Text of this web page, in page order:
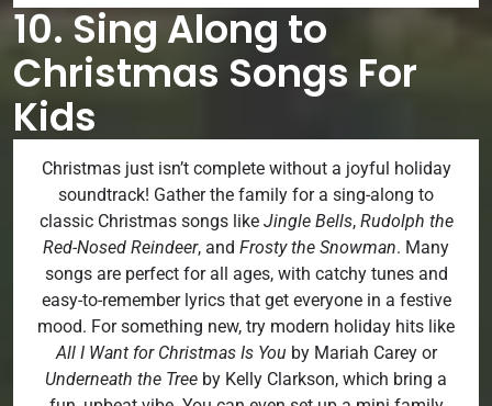
10. Sing Along to
Christmas Songs For
Kids
Christmas just isn’t complete without a joyful holiday
soundtrack! Gather the family for a sing-along to
classic Christmas songs like Jingle Bells, Rudolph the
Red-Nosed Reindeer, and Frosty the Snowman. Many
songs are perfect for all ages, with catchy tunes and
easy-to-remember lyrics that get everyone in a festive
mood. For something new, try modern holiday hits like
All I Want for Christmas Is You by Mariah Carey or
Underneath the Tree by Kelly Clarkson, which bring a